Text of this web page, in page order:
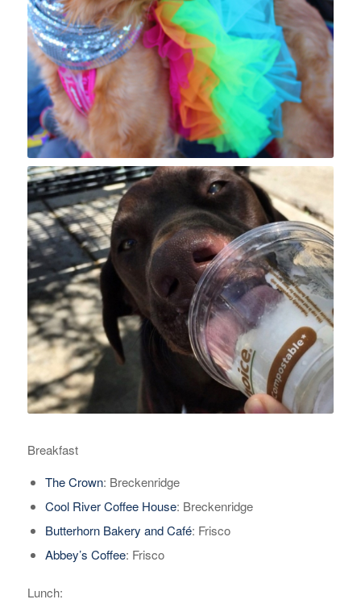
Breakfast
The Crown: Breckenridge
Cool River Coffee House: Breckenridge
Butterhorn Bakery and Café: Frisco
Abbey’s Coffee: Frisco
Lunch: